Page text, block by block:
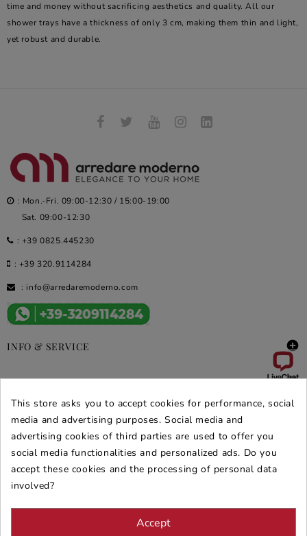
time and money without sacrificing aesthetics and quality. All our
shower trays have a thickness of only 3 cm, making them thin and light,
yet robust and durable.
: Mon.-Fri. 09:00-12:30 / 15:00-19:00
Sat. 09:00-12:30
: +39 0825.445230
: +39 320.9114284
: info@arredaremoderno.com
INFO & SERVICE 
DEALS & PROMOS 
SECURE PURCHASES
REVIEWS ARREDARE MODERNO
This store asks you to accept cookies for performance, social
media and advertising purposes. Social media and
advertising cookies of third parties are used to offer you
social media functionalities and personalized ads. Do you
accept these cookies and the processing of personal data
involved?
Accept